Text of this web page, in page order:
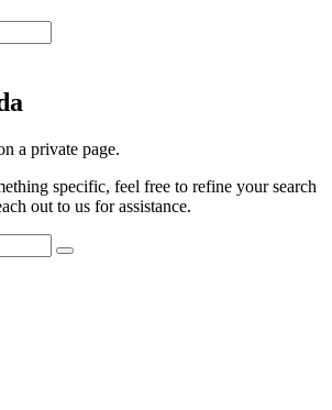
a private page.
specific, feel free to refine your search
out to us for assistance.